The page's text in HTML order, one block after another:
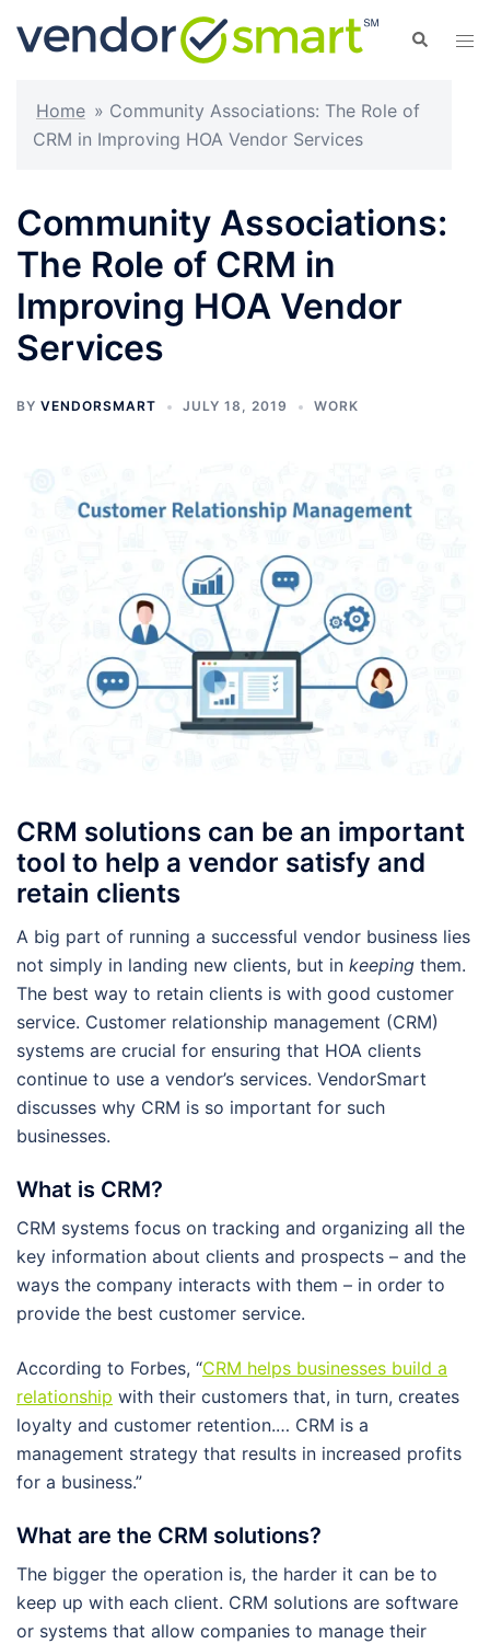
Search
Home » Community Associations: The Role of
CRM in Improving HOA Vendor Services
Community Associations:
The Role of CRM in
Improving HOA Vendor
Services
BY VENDORSMART JULY 18, 2019 WORK
CRM solutions can be an important
tool to help a vendor satisfy and
retain clients
A big part of running a successful vendor business lies
not simply in landing new clients, but in keeping them.
The best way to retain clients is with good customer
service. Customer relationship management (CRM)
systems are crucial for ensuring that HOA clients
continue to use a vendor’s services. VendorSmart
discusses why CRM is so important for such
businesses.
What is CRM?
CRM systems focus on tracking and organizing all the
key information about clients and prospects – and the
ways the company interacts with them – in order to
provide the best customer service.
According to Forbes, “CRM helps businesses build a
relationship with their customers that, in turn, creates
loyalty and customer retention.… CRM is a
management strategy that results in increased profits
for a business.”
What are the CRM solutions?
The bigger the operation is, the harder it can be to
keep up with each client. CRM solutions are software
or systems that allow companies to manage their